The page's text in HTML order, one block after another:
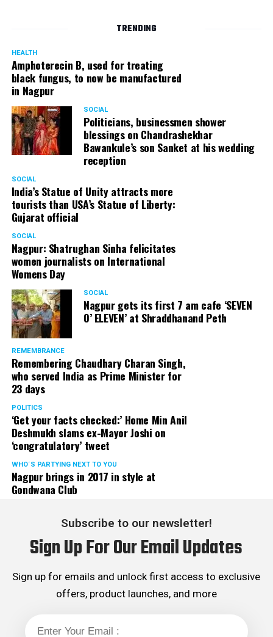
TRENDING
HEALTH
Amphoterecin B, used for treating
black fungus, to now be manufactured
in Nagpur
SOCIAL
Politicians, businessmen shower
blessings on Chandrashekhar
Bawankule’s son Sanket at his wedding
reception
SOCIAL
India’s Statue of Unity attracts more
tourists than USA’s Statue of Liberty:
Gujarat official
SOCIAL
Nagpur: Shatrughan Sinha felicitates
women journalists on International
Womens Day
SOCIAL
Nagpur gets its first 7 am cafe ‘SEVEN
O’ ELEVEN’ at Shraddhanand Peth
REMEMBRANCE
Remembering Chaudhary Charan Singh,
who served India as Prime Minister for
23 days
POLITICS
‘Get your facts checked:’ Home Min Anil
Deshmukh slams ex-Mayor Joshi on
‘congratulatory’ tweet
WHO´S PARTYING NEXT TO YOU
Nagpur brings in 2017 in style at
Gondwana Club
Subscribe to our newsletter!
Sign Up For Our Email Updates
Sign up for emails and unlock first access to exclusive
offers, product launches, and more